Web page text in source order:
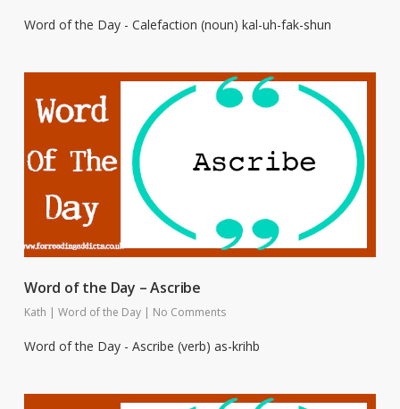
Word of the Day - Calefaction (noun) kal-uh-fak-shun
Word of the Day – Ascribe
Kath | Word of the Day | No Comments
Word of the Day - Ascribe (verb) as-krihb